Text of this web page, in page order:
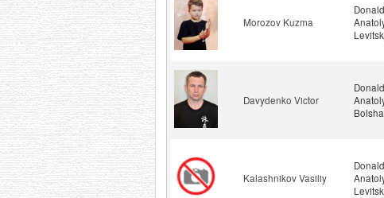
Morozov Kuzma
Davydenko Victor
Kalashnikov Vasiliy